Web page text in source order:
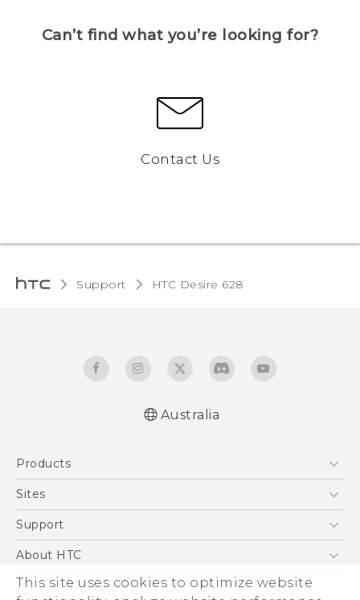
This site uses cookies to optimize website
Can’t find what you’re looking for?
Contact Us
Support HTC Desire 628‎
Australia
Products
5G
Blockchain Phone
Sites
HTC Dev
Support
Support Center
Warranty Policy
About HTC
ESG